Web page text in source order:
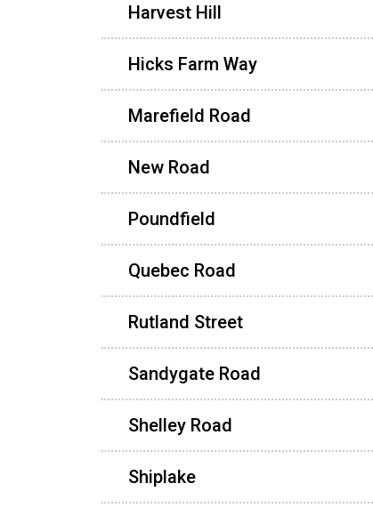
Harvest Hill
Hicks Farm Way
Marefield Road
New Road
Poundfield
Quebec Road
Rutland Street
Sandygate Road
Shelley Road
Shiplake